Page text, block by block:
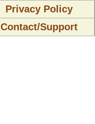
Privacy Policy
Contact/Support